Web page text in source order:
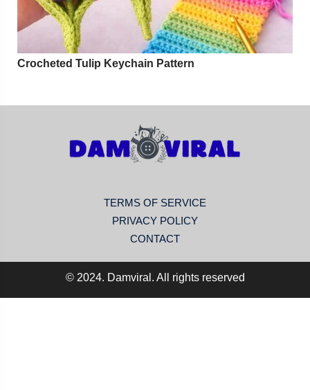
Crocheted Tulip Keychain Pattern
TERMS OF SERVICE
PRIVACY POLICY
CONTACT
© 2024. Damviral. All rights reserved